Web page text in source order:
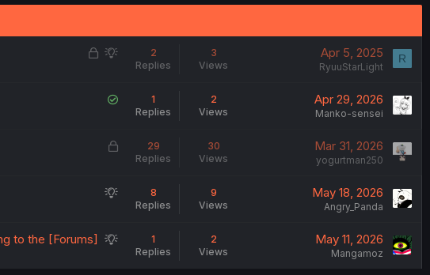
L
S
g
t
2
Replies
3
Views
Apr 5, 2025
RyuuStarLight
R
S
v
1
Replies
2
Views
Apr 29, 2026
Manko-sensei
L
k
29
Replies
30
Views
Mar 31, 2026
yogurtman250
S
g
8
Replies
9
Views
May 18, 2026
Angry_Panda
S
to the [Forums]
1
Replies
2
Views
May 11, 2026
Mangamoz